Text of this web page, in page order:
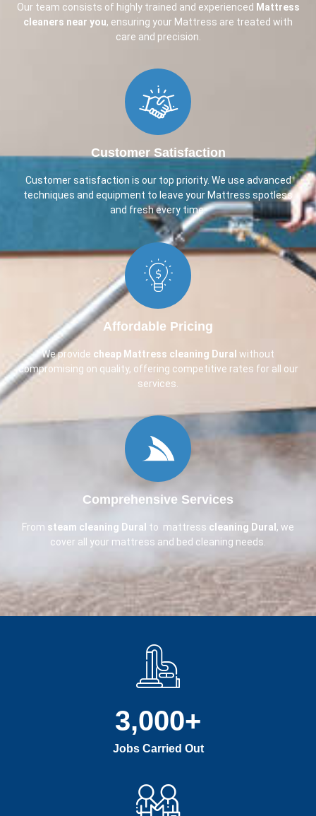
Our team consists of highly trained and experienced Mattress
cleaners near you, ensuring your Mattress are treated with
care and precision.
Customer Satisfaction
Customer satisfaction is our top priority. We use advanced
techniques and equipment to leave your Mattress spotless
and fresh every time.
Affordable Pricing
We provide cheap Mattress cleaning Dural without
compromising on quality, offering competitive rates for all our
services.
Comprehensive Services
From steam cleaning Dural to mattress cleaning Dural , we
cover all your mattress and bed cleaning needs.
Jobs Carried Out
3,000+